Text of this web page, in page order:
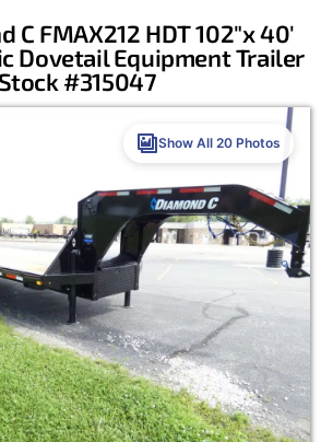
C FMAX212 HDT 102″x 40′
Dovetail Equipment Trailer
Stock #315047
Show All 20 Photos